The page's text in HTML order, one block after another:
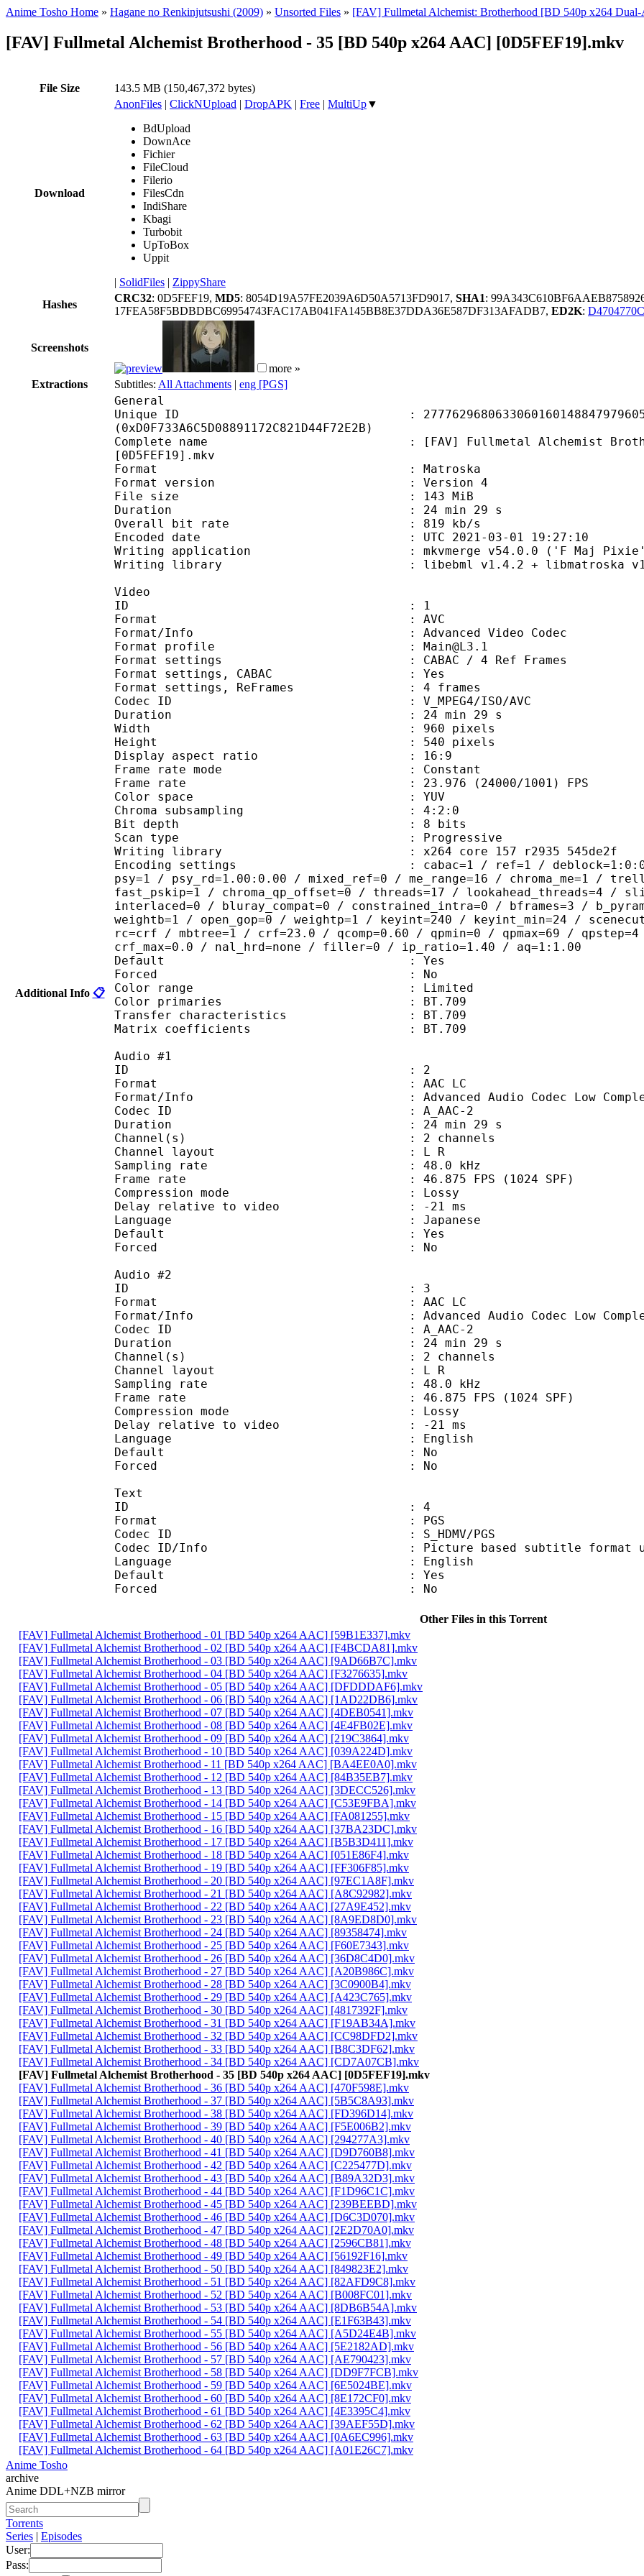
Anime Tosho Home » Hagane no Renkinjutsushi (2009) » Unsorted Files » [FAV] Fullmetal Alchemist: Brotherhood [BD 540p x264
[FAV] Fullmetal Alchemist Brotherhood - 35 [BD 540p x264 AAC] [0D5FEF19].mkv
File Size 143.5 MB (150,467,372 bytes)
Download
AnonFiles | ClickNUpload | DropAPK | Free | MultiUp▼
BdUpload
DownAce
Fichier
FileCloud
Filerio
FilesCdn
IndiShare
Kbagi
Turbobit
UpToBox
Uppit
| SolidFiles | ZippyShare
Hashes
CRC32: 0D5FEF19, MD5: 8054D19A57FE2039A6D50A5713FD9017, SHA1:
17FEA58F5BDBDBC69954743FAC17AB041FA145BB8E37DDA36E587DF313AFADB7, ED2K:
Screenshots
more »
Extractions
Subtitles: All Attachments | eng [PGS]
Additional Info 📋
General
Unique ID :
(0xD0F733A6C5D08891172C821D44F72E2B)
Complete name : [FAV] Fullmetal Alchemist Brotherhood
[0D5FEF19].mkv
Format : Matroska
Format version : Version 4
File size : 143 MiB
Duration : 24 min 29 s
Overall bit rate : 819 kb/s
Encoded date : UTC 2021-03-01 19:27:10
Writing application : mkvmerge v54.0.0 ('F Maj
Writing library : libebml v1.4.2 + libmatroska
Video
ID : 1
Format : AVC
Format/Info : Advanced Video Codec
Format profile : Main@L3.1
Format settings : CABAC / 4 Ref Frames
Format settings, CABAC : Yes
Format settings, ReFrames : 4 frames
Codec ID : V_MPEG4/ISO/AVC
Duration : 24 min 29 s
Width : 960 pixels
Height : 540 pixels
Display aspect ratio : 16:9
Frame rate mode : Constant
Frame rate : 23.976 (24000/1001) FPS
Color space : YUV
Chroma subsampling : 4:2:0
Bit depth : 8 bits
Scan type : Progressive
Writing library : x264 core 157 r2935 545de2f
Encoding settings : cabac=1 / ref=1 / deblock=1:0:0 /
psy=1 / psy_rd=1.00:0.00 / mixed_ref=0 / me_range=16 / chroma_me=1 /
fast_pskip=1 / chroma_qp_offset=0 / threads=17 / lookahead_threads=4 /
interlaced=0 / bluray_compat=0 / constrained_intra=0 / bframes=3 /
weightb=1 / open_gop=0 / weightp=1 / keyint=240 / keyint_min=24 /
rc=crf / mbtree=1 / crf=23.0 / qcomp=0.60 / qpmin=0 / qpmax=69 / qpstep=4
crf_max=0.0 / nal_hrd=none / filler=0 / ip_ratio=1.40 / aq=1:1.00
Default : Yes
Forced : No
Color range : Limited
Color primaries : BT.709
Transfer characteristics : BT.709
Matrix coefficients : BT.709
Audio #1
ID : 2
Format : AAC LC
Format/Info : Advanced Audio Codec Low
Codec ID : A_AAC-2
Duration : 24 min 29 s
Channel(s) : 2 channels
Channel layout : L R
Sampling rate : 48.0 kHz
Frame rate : 46.875 FPS (1024 SPF)
Compression mode : Lossy
Delay relative to video : -21 ms
Language : Japanese
Default : Yes
Forced : No
Audio #2
ID : 3
Format : AAC LC
Format/Info : Advanced Audio Codec Low
Codec ID : A_AAC-2
Duration : 24 min 29 s
Channel(s) : 2 channels
Channel layout : L R
Sampling rate : 48.0 kHz
Frame rate : 46.875 FPS (1024 SPF)
Compression mode : Lossy
Delay relative to video : -21 ms
Language : English
Default : No
Forced : No
Text
ID : 4
Format : PGS
Codec ID : S_HDMV/PGS
Codec ID/Info : Picture based subtitle format used on
Language : English
Default : Yes
Forced : No
Other Files in this Torrent
[FAV] Fullmetal Alchemist Brotherhood - 01 [BD 540p x264 AAC] [59B1E337].mkv
[FAV] Fullmetal Alchemist Brotherhood - 02 [BD 540p x264 AAC] [F4BCDA81].mkv
[FAV] Fullmetal Alchemist Brotherhood - 03 [BD 540p x264 AAC] [9AD66B7C].mkv
[FAV] Fullmetal Alchemist Brotherhood - 04 [BD 540p x264 AAC] [F3276635].mkv
[FAV] Fullmetal Alchemist Brotherhood - 05 [BD 540p x264 AAC] [DFDDDAF6].mkv
[FAV] Fullmetal Alchemist Brotherhood - 06 [BD 540p x264 AAC] [1AD22DB6].mkv
[FAV] Fullmetal Alchemist Brotherhood - 07 [BD 540p x264 AAC] [4DEB0541].mkv
[FAV] Fullmetal Alchemist Brotherhood - 08 [BD 540p x264 AAC] [4E4FB02E].mkv
[FAV] Fullmetal Alchemist Brotherhood - 09 [BD 540p x264 AAC] [219C3864].mkv
[FAV] Fullmetal Alchemist Brotherhood - 10 [BD 540p x264 AAC] [039A224D].mkv
[FAV] Fullmetal Alchemist Brotherhood - 11 [BD 540p x264 AAC] [BA4EE0A0].mkv
[FAV] Fullmetal Alchemist Brotherhood - 12 [BD 540p x264 AAC] [84B35EB7].mkv
[FAV] Fullmetal Alchemist Brotherhood - 13 [BD 540p x264 AAC] [3DECC526].mkv
[FAV] Fullmetal Alchemist Brotherhood - 14 [BD 540p x264 AAC] [C53E9FBA].mkv
[FAV] Fullmetal Alchemist Brotherhood - 15 [BD 540p x264 AAC] [FA081255].mkv
[FAV] Fullmetal Alchemist Brotherhood - 16 [BD 540p x264 AAC] [37BA23DC].mkv
[FAV] Fullmetal Alchemist Brotherhood - 17 [BD 540p x264 AAC] [B5B3D411].mkv
[FAV] Fullmetal Alchemist Brotherhood - 18 [BD 540p x264 AAC] [051E86F4].mkv
[FAV] Fullmetal Alchemist Brotherhood - 19 [BD 540p x264 AAC] [FF306F85].mkv
[FAV] Fullmetal Alchemist Brotherhood - 20 [BD 540p x264 AAC] [97EC1A8F].mkv
[FAV] Fullmetal Alchemist Brotherhood - 21 [BD 540p x264 AAC] [A8C92982].mkv
[FAV] Fullmetal Alchemist Brotherhood - 22 [BD 540p x264 AAC] [27A9E452].mkv
[FAV] Fullmetal Alchemist Brotherhood - 23 [BD 540p x264 AAC] [8A9ED8D0].mkv
[FAV] Fullmetal Alchemist Brotherhood - 24 [BD 540p x264 AAC] [89358474].mkv
[FAV] Fullmetal Alchemist Brotherhood - 25 [BD 540p x264 AAC] [F60E7343].mkv
[FAV] Fullmetal Alchemist Brotherhood - 26 [BD 540p x264 AAC] [36D8C4D0].mkv
[FAV] Fullmetal Alchemist Brotherhood - 27 [BD 540p x264 AAC] [A20B986C].mkv
[FAV] Fullmetal Alchemist Brotherhood - 28 [BD 540p x264 AAC] [3C0900B4].mkv
[FAV] Fullmetal Alchemist Brotherhood - 29 [BD 540p x264 AAC] [A423C765].mkv
[FAV] Fullmetal Alchemist Brotherhood - 30 [BD 540p x264 AAC] [4817392F].mkv
[FAV] Fullmetal Alchemist Brotherhood - 31 [BD 540p x264 AAC] [F19AB34A].mkv
[FAV] Fullmetal Alchemist Brotherhood - 32 [BD 540p x264 AAC] [CC98DFD2].mkv
[FAV] Fullmetal Alchemist Brotherhood - 33 [BD 540p x264 AAC] [B8C3DF62].mkv
[FAV] Fullmetal Alchemist Brotherhood - 34 [BD 540p x264 AAC] [CD7A07CB].mkv
[FAV] Fullmetal Alchemist Brotherhood - 35 [BD 540p x264 AAC] [0D5FEF19].mkv
[FAV] Fullmetal Alchemist Brotherhood - 36 [BD 540p x264 AAC] [470F598E].mkv
[FAV] Fullmetal Alchemist Brotherhood - 37 [BD 540p x264 AAC] [5B5C8A93].mkv
[FAV] Fullmetal Alchemist Brotherhood - 38 [BD 540p x264 AAC] [FD396D14].mkv
[FAV] Fullmetal Alchemist Brotherhood - 39 [BD 540p x264 AAC] [F5E006B2].mkv
[FAV] Fullmetal Alchemist Brotherhood - 40 [BD 540p x264 AAC] [294277A3].mkv
[FAV] Fullmetal Alchemist Brotherhood - 41 [BD 540p x264 AAC] [D9D760B8].mkv
[FAV] Fullmetal Alchemist Brotherhood - 42 [BD 540p x264 AAC] [C225477D].mkv
[FAV] Fullmetal Alchemist Brotherhood - 43 [BD 540p x264 AAC] [B89A32D3].mkv
[FAV] Fullmetal Alchemist Brotherhood - 44 [BD 540p x264 AAC] [F1D96C1C].mkv
[FAV] Fullmetal Alchemist Brotherhood - 45 [BD 540p x264 AAC] [239BEEBD].mkv
[FAV] Fullmetal Alchemist Brotherhood - 46 [BD 540p x264 AAC] [D6C3D070].mkv
[FAV] Fullmetal Alchemist Brotherhood - 47 [BD 540p x264 AAC] [2E2D70A0].mkv
[FAV] Fullmetal Alchemist Brotherhood - 48 [BD 540p x264 AAC] [2596CB81].mkv
[FAV] Fullmetal Alchemist Brotherhood - 49 [BD 540p x264 AAC] [56192F16].mkv
[FAV] Fullmetal Alchemist Brotherhood - 50 [BD 540p x264 AAC] [849823E2].mkv
[FAV] Fullmetal Alchemist Brotherhood - 51 [BD 540p x264 AAC] [82AFD9C8].mkv
[FAV] Fullmetal Alchemist Brotherhood - 52 [BD 540p x264 AAC] [B008FC01].mkv
[FAV] Fullmetal Alchemist Brotherhood - 53 [BD 540p x264 AAC] [8DB6B54A].mkv
[FAV] Fullmetal Alchemist Brotherhood - 54 [BD 540p x264 AAC] [E1F63B43].mkv
[FAV] Fullmetal Alchemist Brotherhood - 55 [BD 540p x264 AAC] [A5D24E4B].mkv
[FAV] Fullmetal Alchemist Brotherhood - 56 [BD 540p x264 AAC] [5E2182AD].mkv
[FAV] Fullmetal Alchemist Brotherhood - 57 [BD 540p x264 AAC] [AE790423].mkv
[FAV] Fullmetal Alchemist Brotherhood - 58 [BD 540p x264 AAC] [DD9F7FCB].mkv
[FAV] Fullmetal Alchemist Brotherhood - 59 [BD 540p x264 AAC] [6E5024BE].mkv
[FAV] Fullmetal Alchemist Brotherhood - 60 [BD 540p x264 AAC] [8E172CF0].mkv
[FAV] Fullmetal Alchemist Brotherhood - 61 [BD 540p x264 AAC] [4E3395C4].mkv
[FAV] Fullmetal Alchemist Brotherhood - 62 [BD 540p x264 AAC] [39AEF55D].mkv
[FAV] Fullmetal Alchemist Brotherhood - 63 [BD 540p x264 AAC] [0A6EC996].mkv
[FAV] Fullmetal Alchemist Brotherhood - 64 [BD 540p x264 AAC] [A01E26C7].mkv
Anime Tosho
archive
Anime DDL+NZB mirror
Torrents
Series | Episodes
User:
Pass: